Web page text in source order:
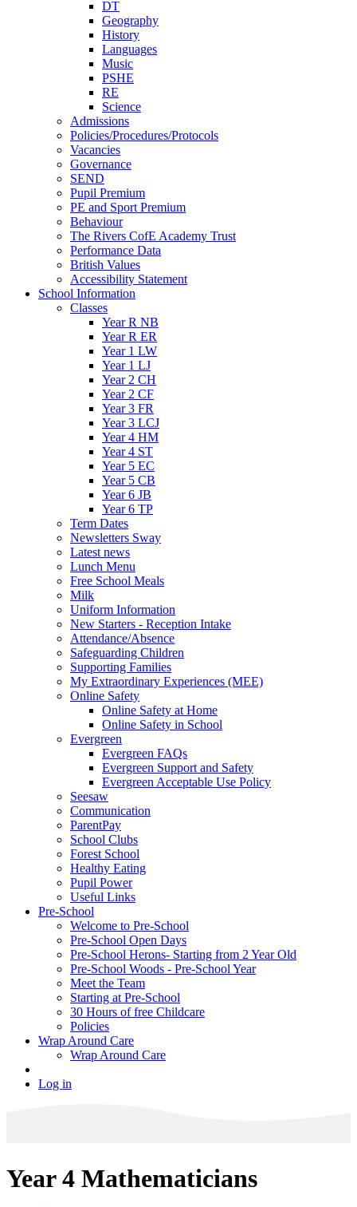
DT
Geography
History
Languages
Music
PSHE
RE
Science
Admissions
Policies/Procedures/Protocols
Vacancies
Governance
SEND
Pupil Premium
PE and Sport Premium
Behaviour
The Rivers CofE Academy Trust
Performance Data
British Values
Accessibility Statement
School Information
Classes
Year R NB
Year R ER
Year 1 LW
Year 1 LJ
Year 2 CH
Year 2 CF
Year 3 FR
Year 3 LCJ
Year 4 HM
Year 4 ST
Year 5 EC
Year 5 CB
Year 6 JB
Year 6 TP
Term Dates
Newsletters Sway
Latest news
Lunch Menu
Free School Meals
Milk
Uniform Information
New Starters - Reception Intake
Attendance/Absence
Safeguarding Children
Supporting Families
My Extraordinary Experiences (MEE)
Online Safety
Online Safety at Home
Online Safety in School
Evergreen
Evergreen FAQs
Evergreen Support and Safety
Evergreen Acceptable Use Policy
Seesaw
Communication
ParentPay
School Clubs
Forest School
Healthy Eating
Pupil Power
Useful Links
Pre-School
Welcome to Pre-School
Pre-School Open Days
Pre-School Herons- Starting from 2 Year Old
Pre-School Woods - Pre-School Year
Meet the Team
Starting at Pre-School
30 Hours of free Childcare
Policies
Wrap Around Care
Wrap Around Care
Log in
Year 4 Mathematicians